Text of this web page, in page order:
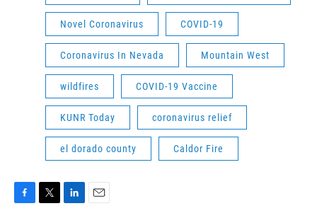
Novel Coronavirus COVID-19
Coronavirus In Nevada Mountain West
wildfires COVID-19 Vaccine
KUNR Today coronavirus relief
el dorado county Caldor Fire